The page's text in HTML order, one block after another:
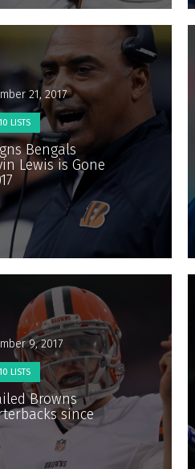
21, 2017
LISTS
Bengals
Lewis is Gone
9, 2017
LISTS
Browns
since